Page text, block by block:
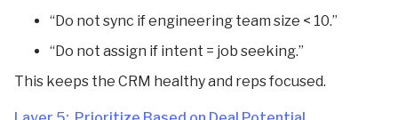
“Do not sync if engineering team size < 10.”
“Do not assign if intent = job seeking.”
This keeps the CRM healthy and reps focused.